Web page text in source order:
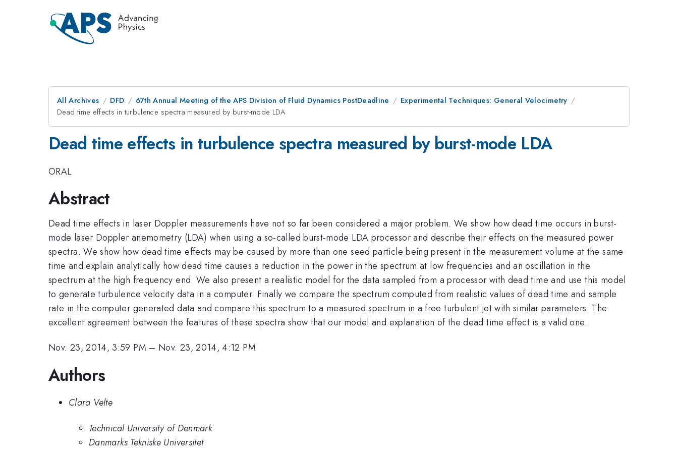
All Archives DFD 67th Annual Meeting of the APS Division of Fluid Dynamics PostDeadline
Experimental Techniques: General Velocimetry
Dead time effects in turbulence spectra measured by burst-mode LDA
Dead time effects in turbulence spectra measured by burst-mode LDA
ORAL
Abstract
Dead time effects in laser Doppler measurements have not so far been considered a major problem. We show how dead time occurs in burst-
mode laser Doppler anemometry (LDA) when using a so-called burst-mode LDA processor and describe their effects on the measured power
spectra. We show how dead time effects may be caused by more than one seed particle being present in the measurement volume at the same
time and explain analytically how dead time causes a reduction in the power in the spectrum at low frequencies and an oscillation in the
spectrum at the high frequency end. We also present a realistic model for the data sampled from a processor with dead time and use this model
to generate turbulence velocity data in a computer. Finally we compare the spectrum computed from realistic values of dead time and sample
rate in the computer generated data and compare this spectrum to a measured spectrum in a free turbulent jet with similar parameters. The
excellent agreement between the features of these spectra show that our model and explanation of the dead time effect is a valid one.
Nov. 23, 2014, 3:59 PM – Nov. 23, 2014, 4:12 PM
Authors
Clara Velte
Technical University of Denmark
Danmarks Tekniske Universitet